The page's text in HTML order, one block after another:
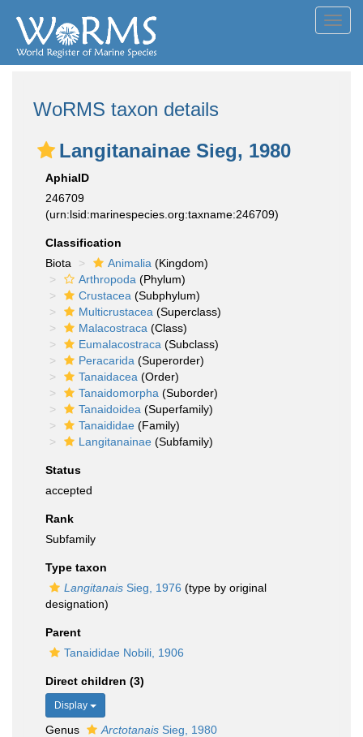
WoRMS taxon details
Langitanainae Sieg, 1980
AphiaID
246709
(urn:lsid:marinespecies.org:taxname:246709)
Classification
Biota
Animalia (Kingdom)
Arthropoda (Phylum)
Crustacea (Subphylum)
Multicrustacea (Superclass)
Malacostraca (Class)
Eumalacostraca (Subclass)
Peracarida (Superorder)
Tanaidacea (Order)
Tanaidomorpha (Suborder)
Tanaidoidea (Superfamily)
Tanaididae (Family)
Langitanainae (Subfamily)
Status
accepted
Rank
Subfamily
Type taxon
Langitanais Sieg, 1976 (type by original
designation)
Parent
Tanaididae Nobili, 1906
Direct children (3)
Display
Genus Arctotanais Sieg, 1980